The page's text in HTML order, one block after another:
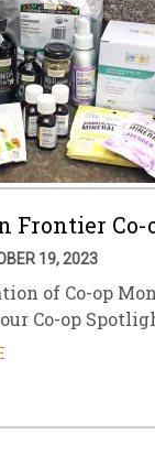
Frontier Co-
19, 2023
of Co-op
Co-op